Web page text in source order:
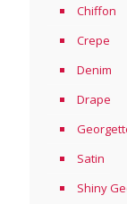
Chiffon
Crepe
Denim
Drape
Satin
Shiny